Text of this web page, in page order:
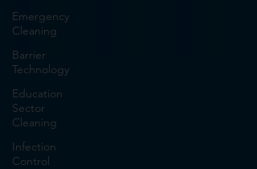
Emergency
Cleaning
Barrier
Technology
Education
Sector
Cleaning
Infection
Control